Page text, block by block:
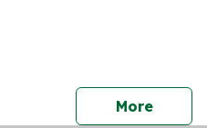
Morepress